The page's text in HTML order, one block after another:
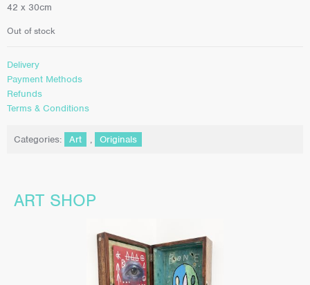
42 x 30cm
Out of stock
Delivery
Payment Methods
Refunds
Terms & Conditions
Categories: Art , Originals
ART SHOP